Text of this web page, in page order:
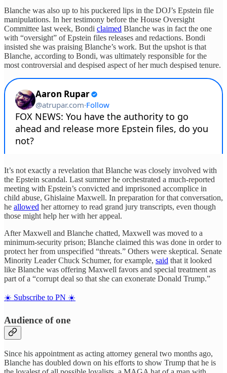
Blanche was also up to his puckered lips in the DOJ’s Epstein file
manipulations. In her testimony before the House Oversight
Committee last week, Bondi claimed Blanche was in fact the one
with “oversight” of Epstein files releases and redactions. Bondi
insisted she was praising Blanche’s work. But the upshot is that
Blanche, according to Bondi, was ultimately responsible for the
most controversial and despised aspect of her much despised tenure.
It’s not exactly a revelation that Blanche was closely involved with
the Epstein scandal. Last summer he orchestrated a much-reported
meeting with Epstein’s convicted and imprisoned accomplice in
child abuse, Ghislaine Maxwell. In preparation for that conversation,
he allowed her attorney to read grand jury transcripts, even though
those might help her with her appeal.
After Maxwell and Blanche chatted, Maxwell was moved to a
minimum-security prison; Blanche claimed this was done in order to
protect her from unspecified “threats.” Others were skeptical. Senate
Minority Leader Chuck Schumer, for example, said that it looked
like Blanche was offering Maxwell favors and special treatment as
part of a “corrupt deal so that she can exonerate Donald Trump.”
☀️ Subscribe to PN ☀️
Audience of one
Since his appointment as acting attorney general two months ago,
Blanche has doubled down on his efforts to show Trump that he is